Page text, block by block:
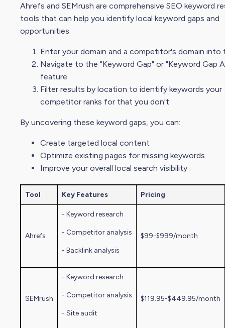
Ahrefs and SEMrush are comprehensive SEO keyword
tools that can help you identify local keyword gaps and
opportunities:
Enter your domain and a competitor's domain
Navigate to the "Keyword Gap" or "Keyword Gap
feature
Filter results by location to identify keywords your
competitor ranks for that you don't
By uncovering these keyword gaps, you can:
Create targeted local content
Optimize existing pages for missing keywords
Improve your overall local search visibility
Tool Key Features Pricing
Ahrefs
- Keyword research
- Competitor analysis
- Backlink analysis
$99-$999/month
SEMrush
- Keyword research
- Competitor analysis
- Site audit
$119.95-$449.95/month